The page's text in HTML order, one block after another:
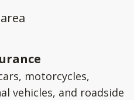
motorcycles,
vehicles, and roadside